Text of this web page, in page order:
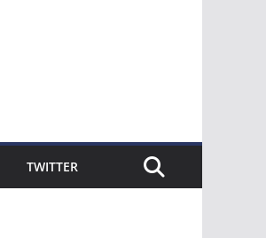
TWITTER